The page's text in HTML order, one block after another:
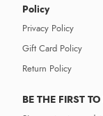
Policy
Privacy Policy
Gift Card Policy
Return Policy
BE THE FIRST